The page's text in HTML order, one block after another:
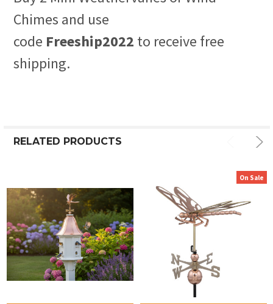
Chimes and use
code Freeship2022 to receive free
shipping.
RELATED PRODUCTS
On Sale